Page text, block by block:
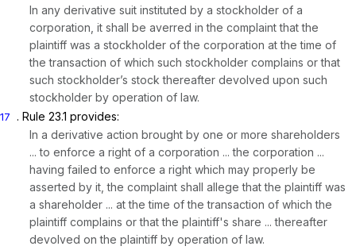
In any derivative suit instituted by a stockholder of a
corporation, it shall be averred in the complaint that the
plaintiff was a stockholder of the corporation at the time of
the transaction of which such stockholder complains or that
such stockholder’s stock thereafter devolved upon such
stockholder by operation of law.
17
. Rule 23.1 provides:
In a derivative action brought by one or more shareholders
... to enforce a right of a corporation ... the corporation ...
having failed to enforce a right which may properly be
asserted by it, the complaint shall allege that the plaintiff was
a shareholder ... at the time of the transaction of which the
plaintiff complains or that the plaintiff's share ... thereafter
devolved on the plaintiff by operation of law.